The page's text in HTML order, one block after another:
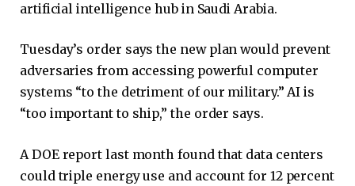
artificial intelligence hub in Saudi Arabia.
Tuesday’s order says the new plan would prevent
adversaries from accessing powerful computer
systems “to the detriment of our military.” AI is
“too important to ship,” the order says.
A DOE report last month found that data centers
could triple energy use and account for 12 percent